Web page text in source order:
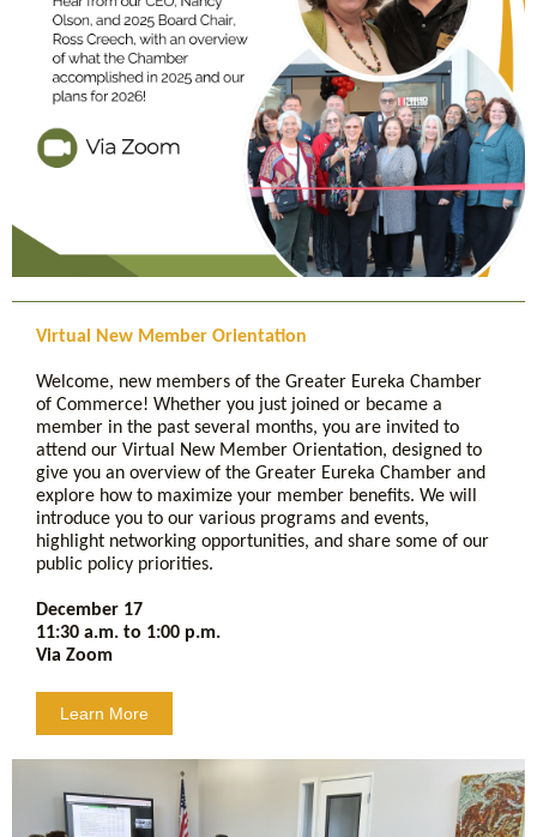
Virtual New Member Orientation
Welcome, new members of the Greater Eureka Chamber
of Commerce! Whether you just joined or became a
member in the past several months, you are invited to
attend our Virtual New Member Orientation, designed to
give you an overview of the Greater Eureka Chamber and
explore how to maximize your member benefits. We will
introduce you to our various programs and events,
highlight networking opportunities, and share some of our
public policy priorities.
December 17
11:30 a.m. to 1:00 p.m.
Via Zoom
Learn More